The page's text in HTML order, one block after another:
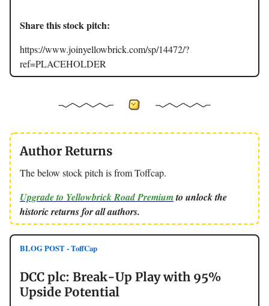
Share this stock pitch:
https://www.joinyellowbrick.com/sp/14472/?
ref=PLACEHOLDER
Author Returns
The below stock pitch is from Toffcap.
Upgrade to Yellowbrick Road Premiumto unlock the
historic returns for all authors.
BLOG POST - ToffCap
DCC plc: Break-Up Play with 95%
Upside Potential